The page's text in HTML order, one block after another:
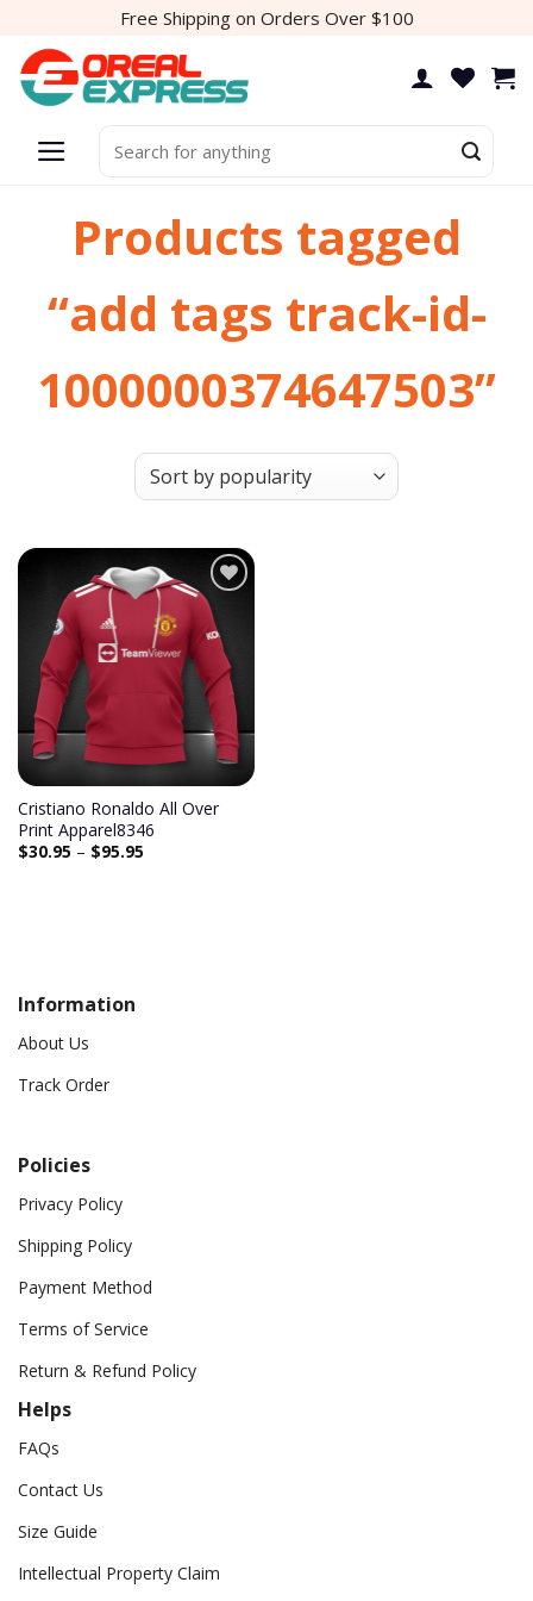
content
Free Shipping on Orders Over $100
for:
Products tagged
“add tags track-id-
1000000374647503”
Cristiano Ronaldo All Over
Print Apparel8346
$30.95 – $95.95
Information
About Us
Track Order
Policies
Privacy Policy
Shipping Policy
Payment Method
Terms of Service
Return & Refund Policy
Helps
FAQs
Contact Us
Size Guide
Intellectual Property Claim